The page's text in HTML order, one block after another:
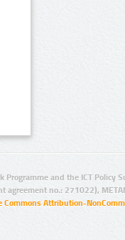
and the ICT Policy
agreement no.: 271022),
Commons Attribution-